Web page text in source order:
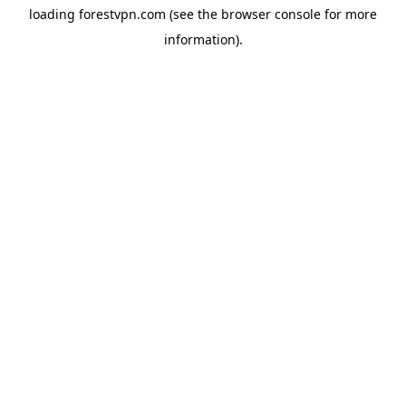
loading forestvpn.com (see the browser console for more
information).